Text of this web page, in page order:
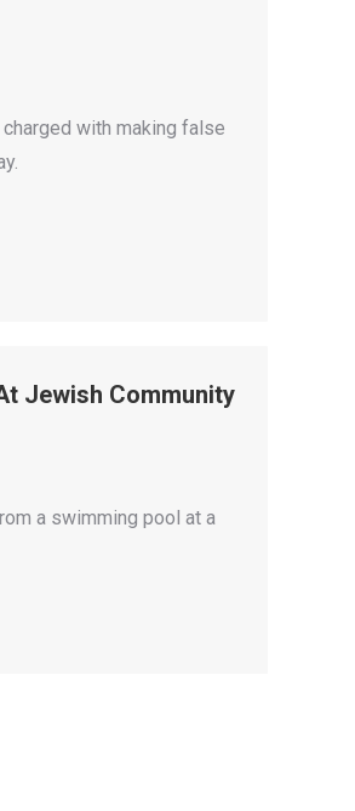
with making false
Jewish Community
a swimming pool at a